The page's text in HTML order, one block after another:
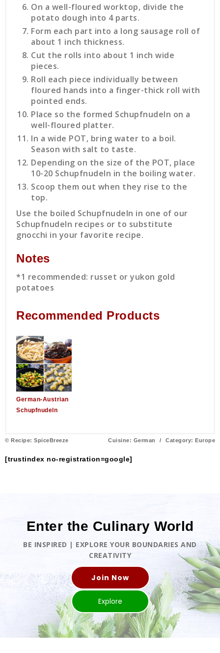
On a well-floured worktop, divide the
potato dough into 4 parts.
Form each part into a long sausage roll of
about 1 inch thickness.
Cut the rolls into about 1 inch wide
pieces.
Roll each piece individually between
floured hands into a finger-thick roll with
pointed ends.
Place so the formed Schupfnudeln on a
well-floured platter.
In a wide POT, bring water to a boil.
Season with salt to taste.
Depending on the size of the POT, place
10-20 Schupfnudeln in the boiling water.
Scoop them out when they rise to the
top.
Use the boiled Schupfnudeln in one of our
Schupfnudeln recipes or to substitute
gnocchi in your favorite recipe.
Notes
*1 recommended: russet or yukon gold
potatoes
Recommended Products
German-Austrian
Schupfnudeln
© Recipe: SpiceBreeze Cuisine: German / Category: Europe
[trustindex no-registration=google]
Enter the Culinary World
BE INSPIRED | EXPLORE YOUR BOUNDARIES AND
CREATIVITY
Join Now
Explore